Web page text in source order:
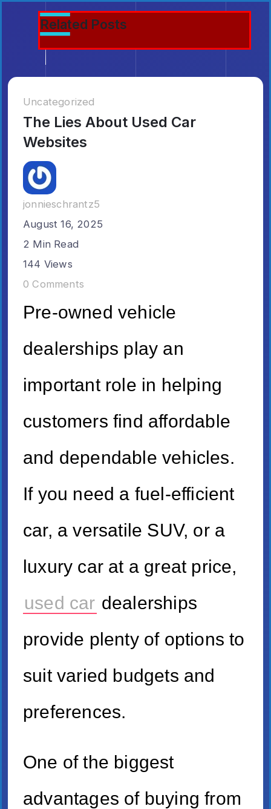
Related Posts
6 Min Read
5 Min Read
5 Views
9 Min Read
Uncategorized
The Lies About Used Car
Websites
jonnieschrantz5
August 16, 2025
2 Min Read
144 Views
0 Comments
Pre-owned vehicle
dealerships play an
important role in helping
customers find affordable
and dependable vehicles.
If you need a fuel-efficient
car, a versatile SUV, or a
luxury car at a great price,
used car dealerships
provide plenty of options to
suit varied budgets and
preferences.
One of the biggest
advantages of buying from